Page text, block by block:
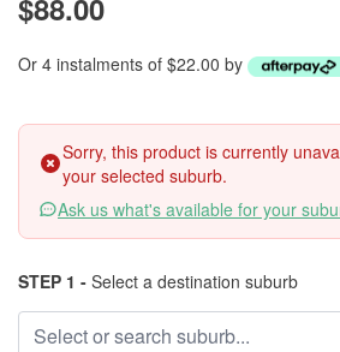
$88.00
Or 4 instalments of $22.00 by
Sorry, this product is currently
your selected suburb.
Ask us what's available for your
STEP 1 - Select a destination suburb